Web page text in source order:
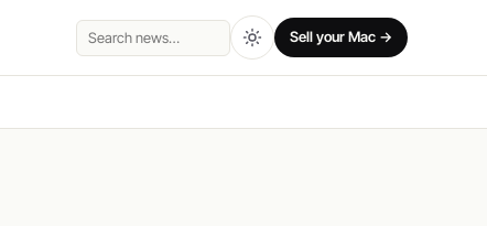
Search
Sell your Mac →